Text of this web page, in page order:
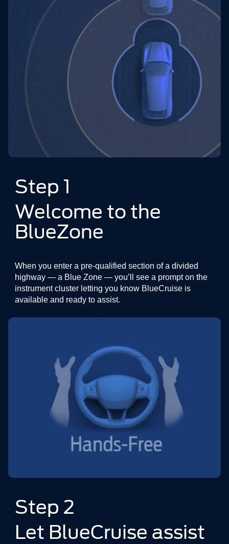
Step 1
Welcome to the
BlueZone
When you enter a pre-qualified section of a divided
highway — a Blue Zone — you’ll see a prompt on the
instrument cluster letting you know BlueCruise is
available and ready to assist.
Step 2
Let BlueCruise assist